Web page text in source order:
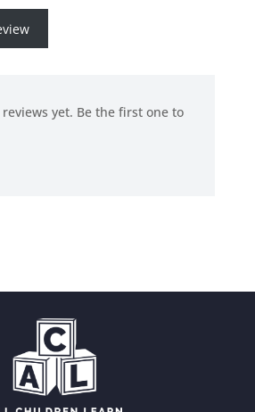
yet. Be the first one to